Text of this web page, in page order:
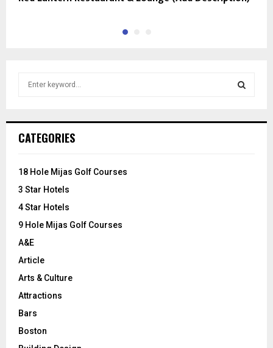
h
o
:
CATEGORIES
18 Hole Mijas Golf Courses
3 Star Hotels
4 Star Hotels
9 Hole Mijas Golf Courses
A&E
Article
Arts & Culture
Attractions
Bars
Boston